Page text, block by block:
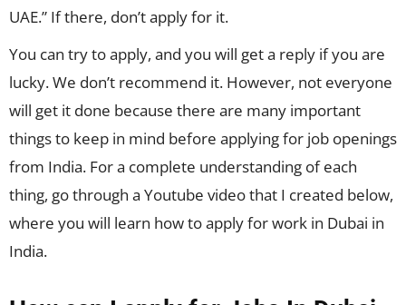
UAE.” If there, don’t apply for it.
You can try to apply, and you will get a reply if you are
lucky. We don’t recommend it. However, not everyone
will get it done because there are many important
things to keep in mind before applying for job openings
from India. For a complete understanding of each
thing, go through a Youtube video that I created below,
where you will learn how to apply for work in Dubai in
India.